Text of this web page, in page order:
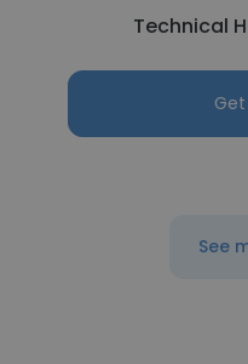
Technical
See